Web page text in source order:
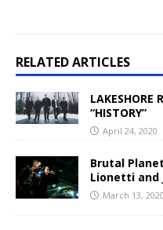
RELATED ARTICLES
“HISTORY”
April 24, 2020
Brutal
Lionetti and
March 13, 2020